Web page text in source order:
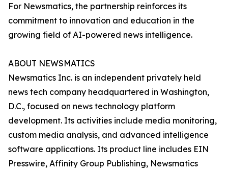
For Newsmatics, the partnership reinforces its
commitment to innovation and education in the
growing field of AI-powered news intelligence.
ABOUT NEWSMATICS
Newsmatics Inc. is an independent privately held
news tech company headquartered in Washington,
D.C., focused on news technology platform
development. Its activities include media monitoring,
custom media analysis, and advanced intelligence
software applications. Its product line includes EIN
Presswire, Affinity Group Publishing, Newsmatics